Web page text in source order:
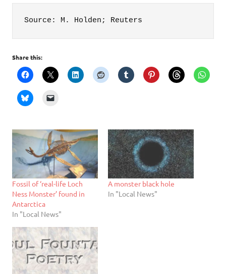
Source: M. Holden; Reuters
Share this:
Fossil of ‘real-life Loch
Ness Monster’ found in
Antarctica
In "Local News"
A monster black hole
In "Local News"